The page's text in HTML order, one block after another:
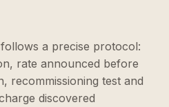
a precise protocol:
rate announced before
recommissioning test and
discovered